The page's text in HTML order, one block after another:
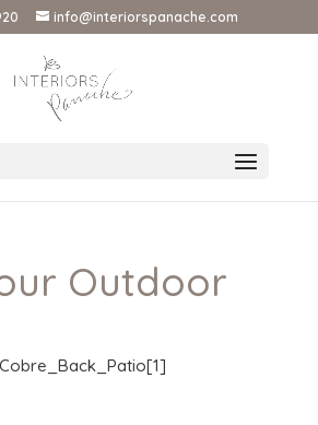
info@interiorspanache.com
Outdoor